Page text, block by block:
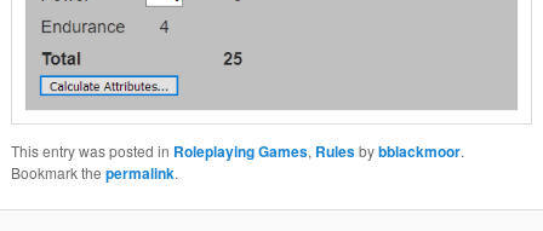
This entry was posted in Roleplaying Games, Rulesbybblackmoor.
Bookmark the permalink.